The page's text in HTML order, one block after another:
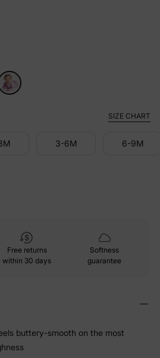
SIZE CHART
3-6M 6-9M
Free returns
within 30 days
Softness
guarantee
buttery-smooth on the most